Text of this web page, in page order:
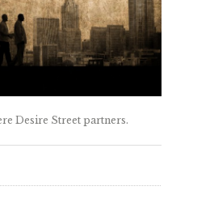
Desire Street partners.